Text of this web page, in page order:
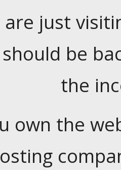
are just
be
the
own the